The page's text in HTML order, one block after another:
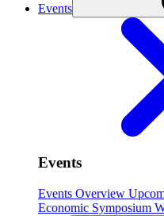
Events
Events
Events Overview
Economic Symposium